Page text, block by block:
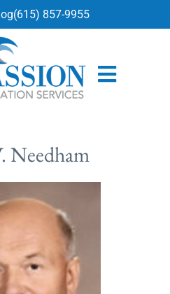
(615) 857-9955
Needham